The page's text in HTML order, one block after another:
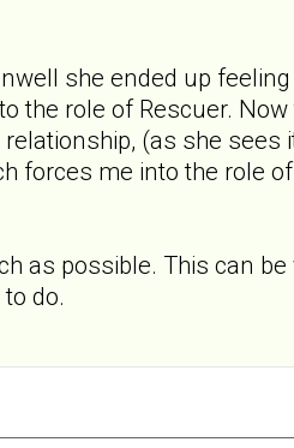
she ended up
the role of Rescuer.
(as she
forces me into the role
as possible. This can
do.